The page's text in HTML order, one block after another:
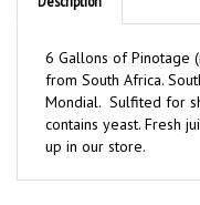
from South Africa.
Mondial. Sulfited for
contains yeast. Fresh
up in our store.